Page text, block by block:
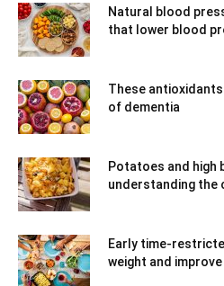
Natural blood
that lower blood
These
of dementia
Potatoes and high
understanding the
Early time-
weight and